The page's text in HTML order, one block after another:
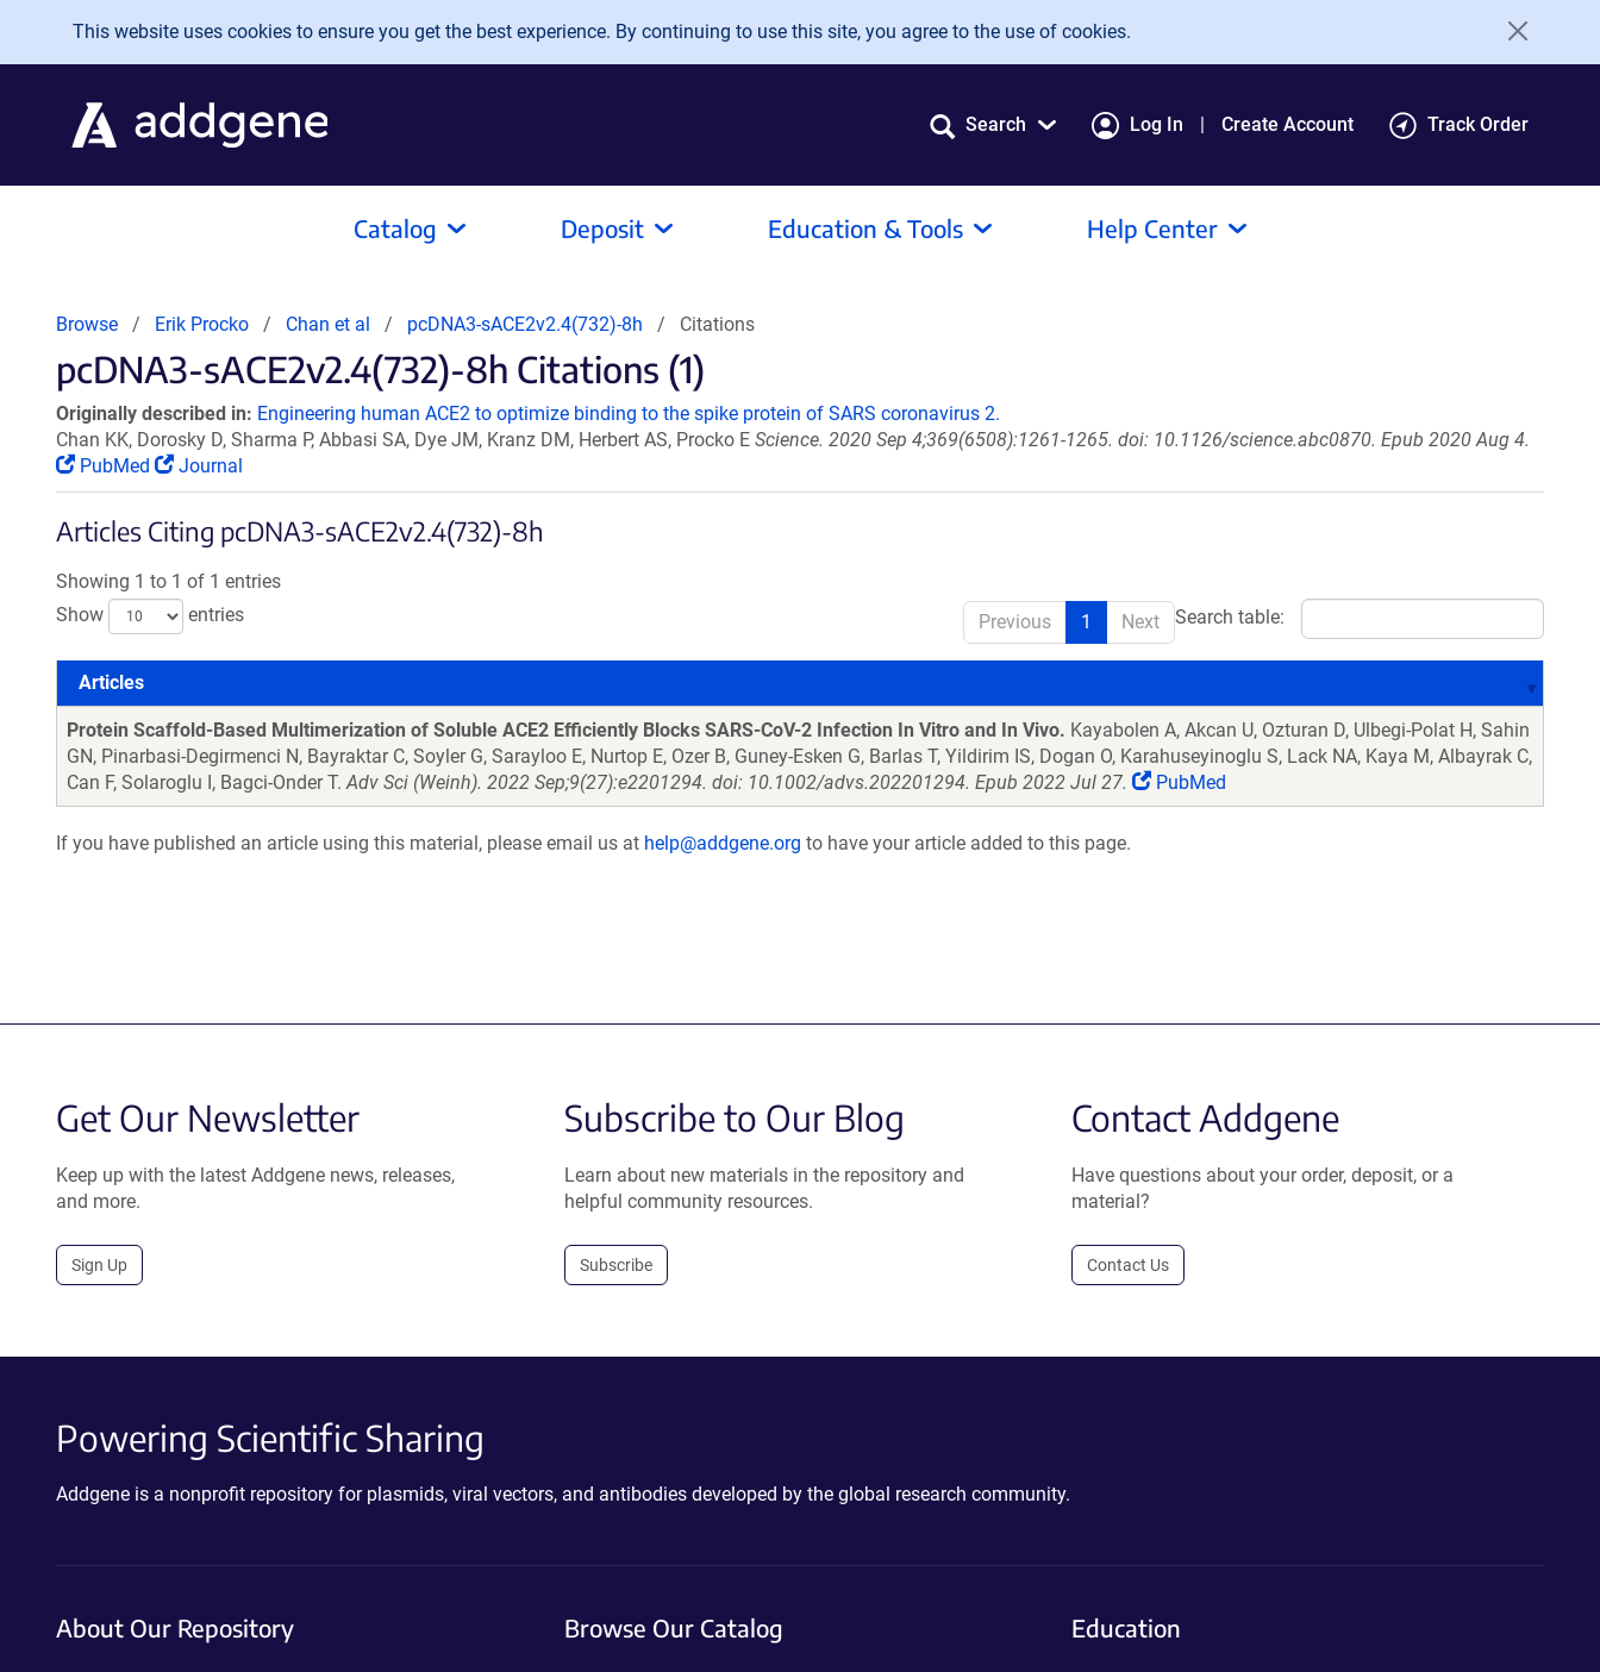
Skip to main content
This website uses cookies to ensure you get the best experience. By continuing to use this site, you agree to the use of cookies.
Search Log In Create Account Track Order
Catalog Deposit Education & Tools Help Center
Browse Erik Procko Chan et al pcDNA3-sACE2v2.4(732)-8h Citations
pcDNA3-sACE2v2.4(732)-8h Citations (1)
Originally described in: Engineering human ACE2 to optimize binding to the spike protein of SARS coronavirus 2.
Chan KK, Dorosky D, Sharma P, Abbasi SA, Dye JM, Kranz DM, Herbert AS, Procko E Science. 2020 Sep 4;369(6508):1261-1265. doi: 10.1126/science.abc0870. Epub 2020 Aug 4.
PubMed
Journal
Articles Citing pcDNA3-sACE2v2.4(732)-8h
Showing 1 to 1 of 1 entries
Show
entries Search table:
Previous 1 Next
Articles
Articles
Protein Scaffold-Based Multimerization of Soluble ACE2 Efficiently Blocks SARS-CoV-2 Infection In Vitro and In Vivo. Kayabolen A, Akcan U, Ozturan D, Ulbegi-Polat H, Sahin
GN, Pinarbasi-Degirmenci N, Bayraktar C, Soyler G, Sarayloo E, Nurtop E, Ozer B, Guney-Esken G, Barlas T, Yildirim IS, Dogan O, Karahuseyinoglu S, Lack NA, Kaya M, Albayrak C,
Can F, Solaroglu I, Bagci-Onder T.Adv Sci (Weinh). 2022 Sep;9(27):e2201294. doi: 10.1002/advs.202201294. Epub 2022 Jul 27. PubMed
If you have published an article using this material, please email us at help@addgene.org to have your article added to this page.
Get Our Newsletter
Keep up with the latest Addgene news, releases,
and more.
Sign Up
Subscribe to Our Blog
Learn about new materials in the repository and
helpful community resources.
Subscribe
Contact Addgene
Have questions about your order, deposit, or a
material?
Contact Us
Powering Scientific Sharing
Addgene is a nonprofit repository for plasmids, viral vectors, and antibodies developed by the global research community.
About Our Repository Browse Our Catalog Education